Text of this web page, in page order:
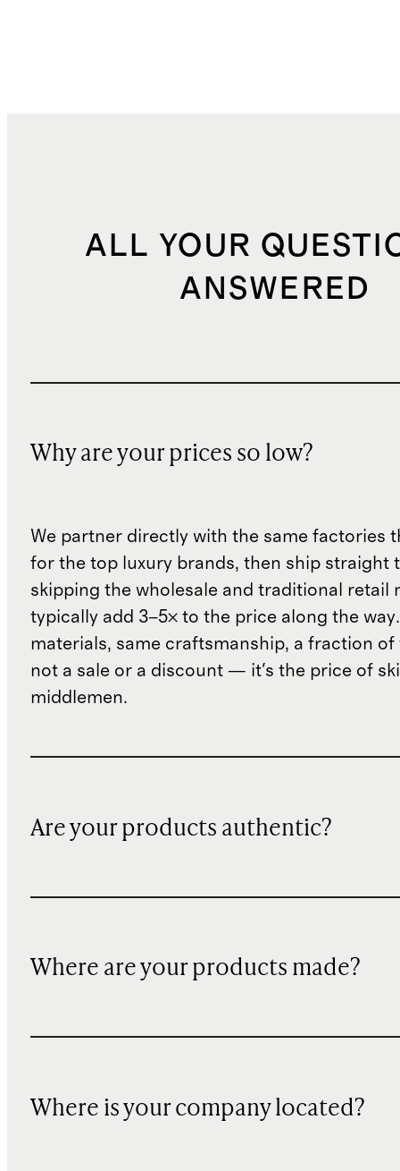
ALL YOUR
ANSWERED
Why are your prices so low?
We partner directly with the same factories
for the top luxury brands, then ship straight
skipping the wholesale and traditional retail
typically add 3–5× to the price along the
materials, same craftsmanship, a fraction of
not a sale or a discount — it's the price of
middlemen.
Are your products authentic?
Where are your products made?
Where is your company located?